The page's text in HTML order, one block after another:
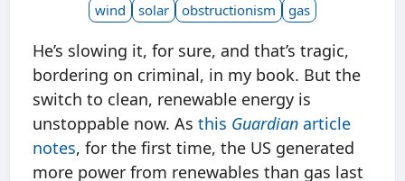
wind
solar obstructionism gas
He’s slowing it, for sure, and that’s tragic,
bordering on criminal, in my book. But the
switch to clean, renewable energy is
unstoppable now. As this Guardian article
notes, for the first time, the US generated
more power from renewables than gas last